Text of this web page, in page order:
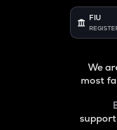
FIU
We
most